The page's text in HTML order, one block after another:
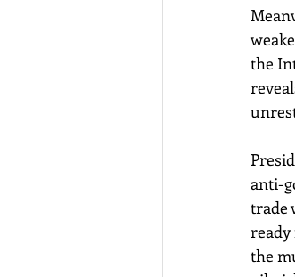
the
anti-
trade
ready
the